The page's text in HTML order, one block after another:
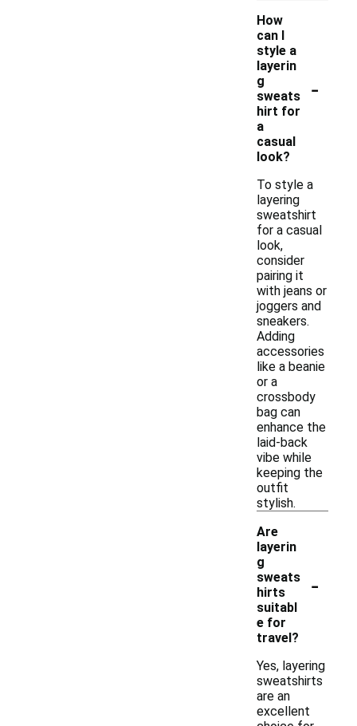
How
can I
style a
layerin
g
sweats
hirt for
a
casual
look?
-
To style a
layering
sweatshirt
for a casual
look,
consider
pairing it
with jeans or
joggers and
sneakers.
Adding
accessories
like a beanie
or a
crossbody
bag can
enhance the
laid-back
vibe while
keeping the
outfit
stylish.
Are
layerin
g
sweats
hirts
suitabl
e for
travel?
-
Yes, layering
sweatshirts
are an
excellent